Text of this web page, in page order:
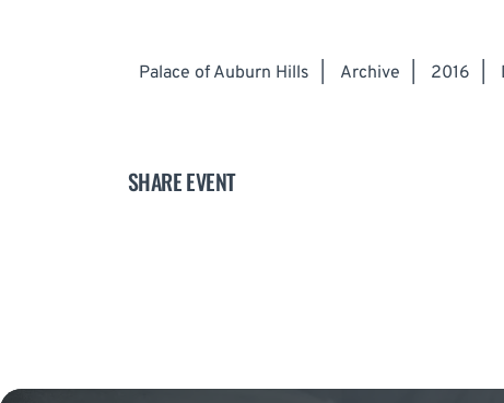
Palace of Auburn Hills Archive 2016
SHARE EVENT